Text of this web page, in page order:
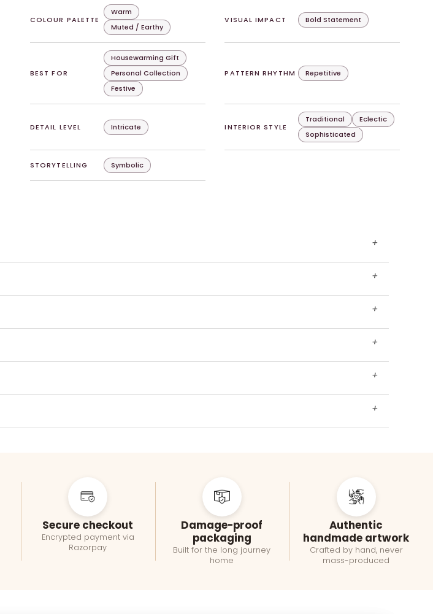
COLOUR PALETTE
Warm
Muted / Earthy
VISUAL IMPACT Bold Statement
BEST FOR
Housewarming Gift
Personal Collection
Festive
PATTERN RHYTHM Repetitive
DETAIL LEVEL Intricate INTERIOR STYLE
Traditional
Eclectic
Sophisticated
STORYTELLING Symbolic
+
+
+
+
+
+
Secure checkout
Encrypted payment via
Razorpay
Damage-proof
packaging
Built for the long journey
home
Authentic
handmade artwork
Crafted by hand, never
mass-produced